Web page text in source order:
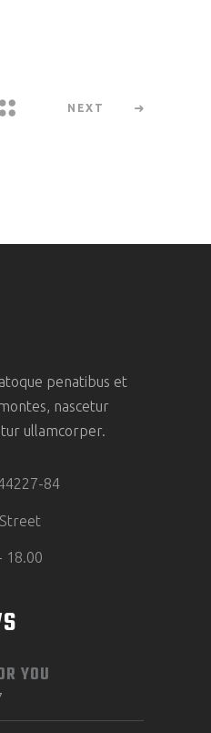
NEXT
penatibus et
nascetur
ullamcorper.
84
18.00
YOU